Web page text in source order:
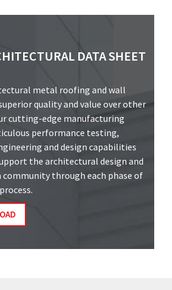
DATA SHEET
metal roofing and wall
quality and value over other
cutting-edge manufacturing
performance testing,
and design capabilities
the architectural design and
through each phase of